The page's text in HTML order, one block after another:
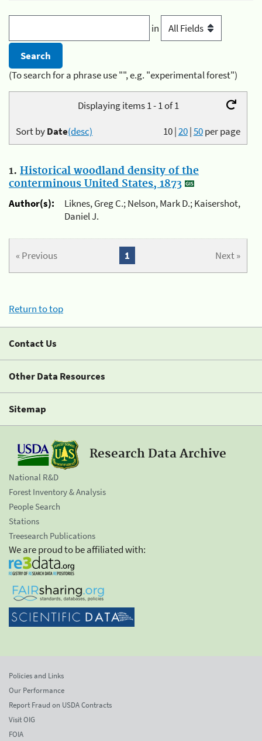
in
(To search for a phrase use "", e.g. "experimental forest")
Displaying items 1 - 1 of 1
10|20|50per page
Sort byDate(desc)
1. Historical woodland density of the
conterminous United States, 1873
Author(s):
Liknes, Greg C.; Nelson, Mark D.; Kaisershot,
Daniel J.
« Previous Next »
1
Return to top
Contact Us
Other Data Resources
Sitemap
Research Data Archive
National R&D
Forest Inventory & Analysis
People Search
Stations
Treesearch Publications
We are proud to be affiliated with:
Policies and Links
Our Performance
Report Fraud on USDA Contracts
Visit OIG
FOIA